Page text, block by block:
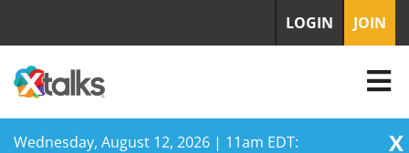
Wednesday, August 12, 2026 | 11am EDT:
X
LOGIN JOIN